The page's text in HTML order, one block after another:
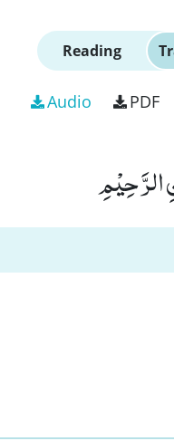
Reading
Audio PDF
الرَّحِیْمِ